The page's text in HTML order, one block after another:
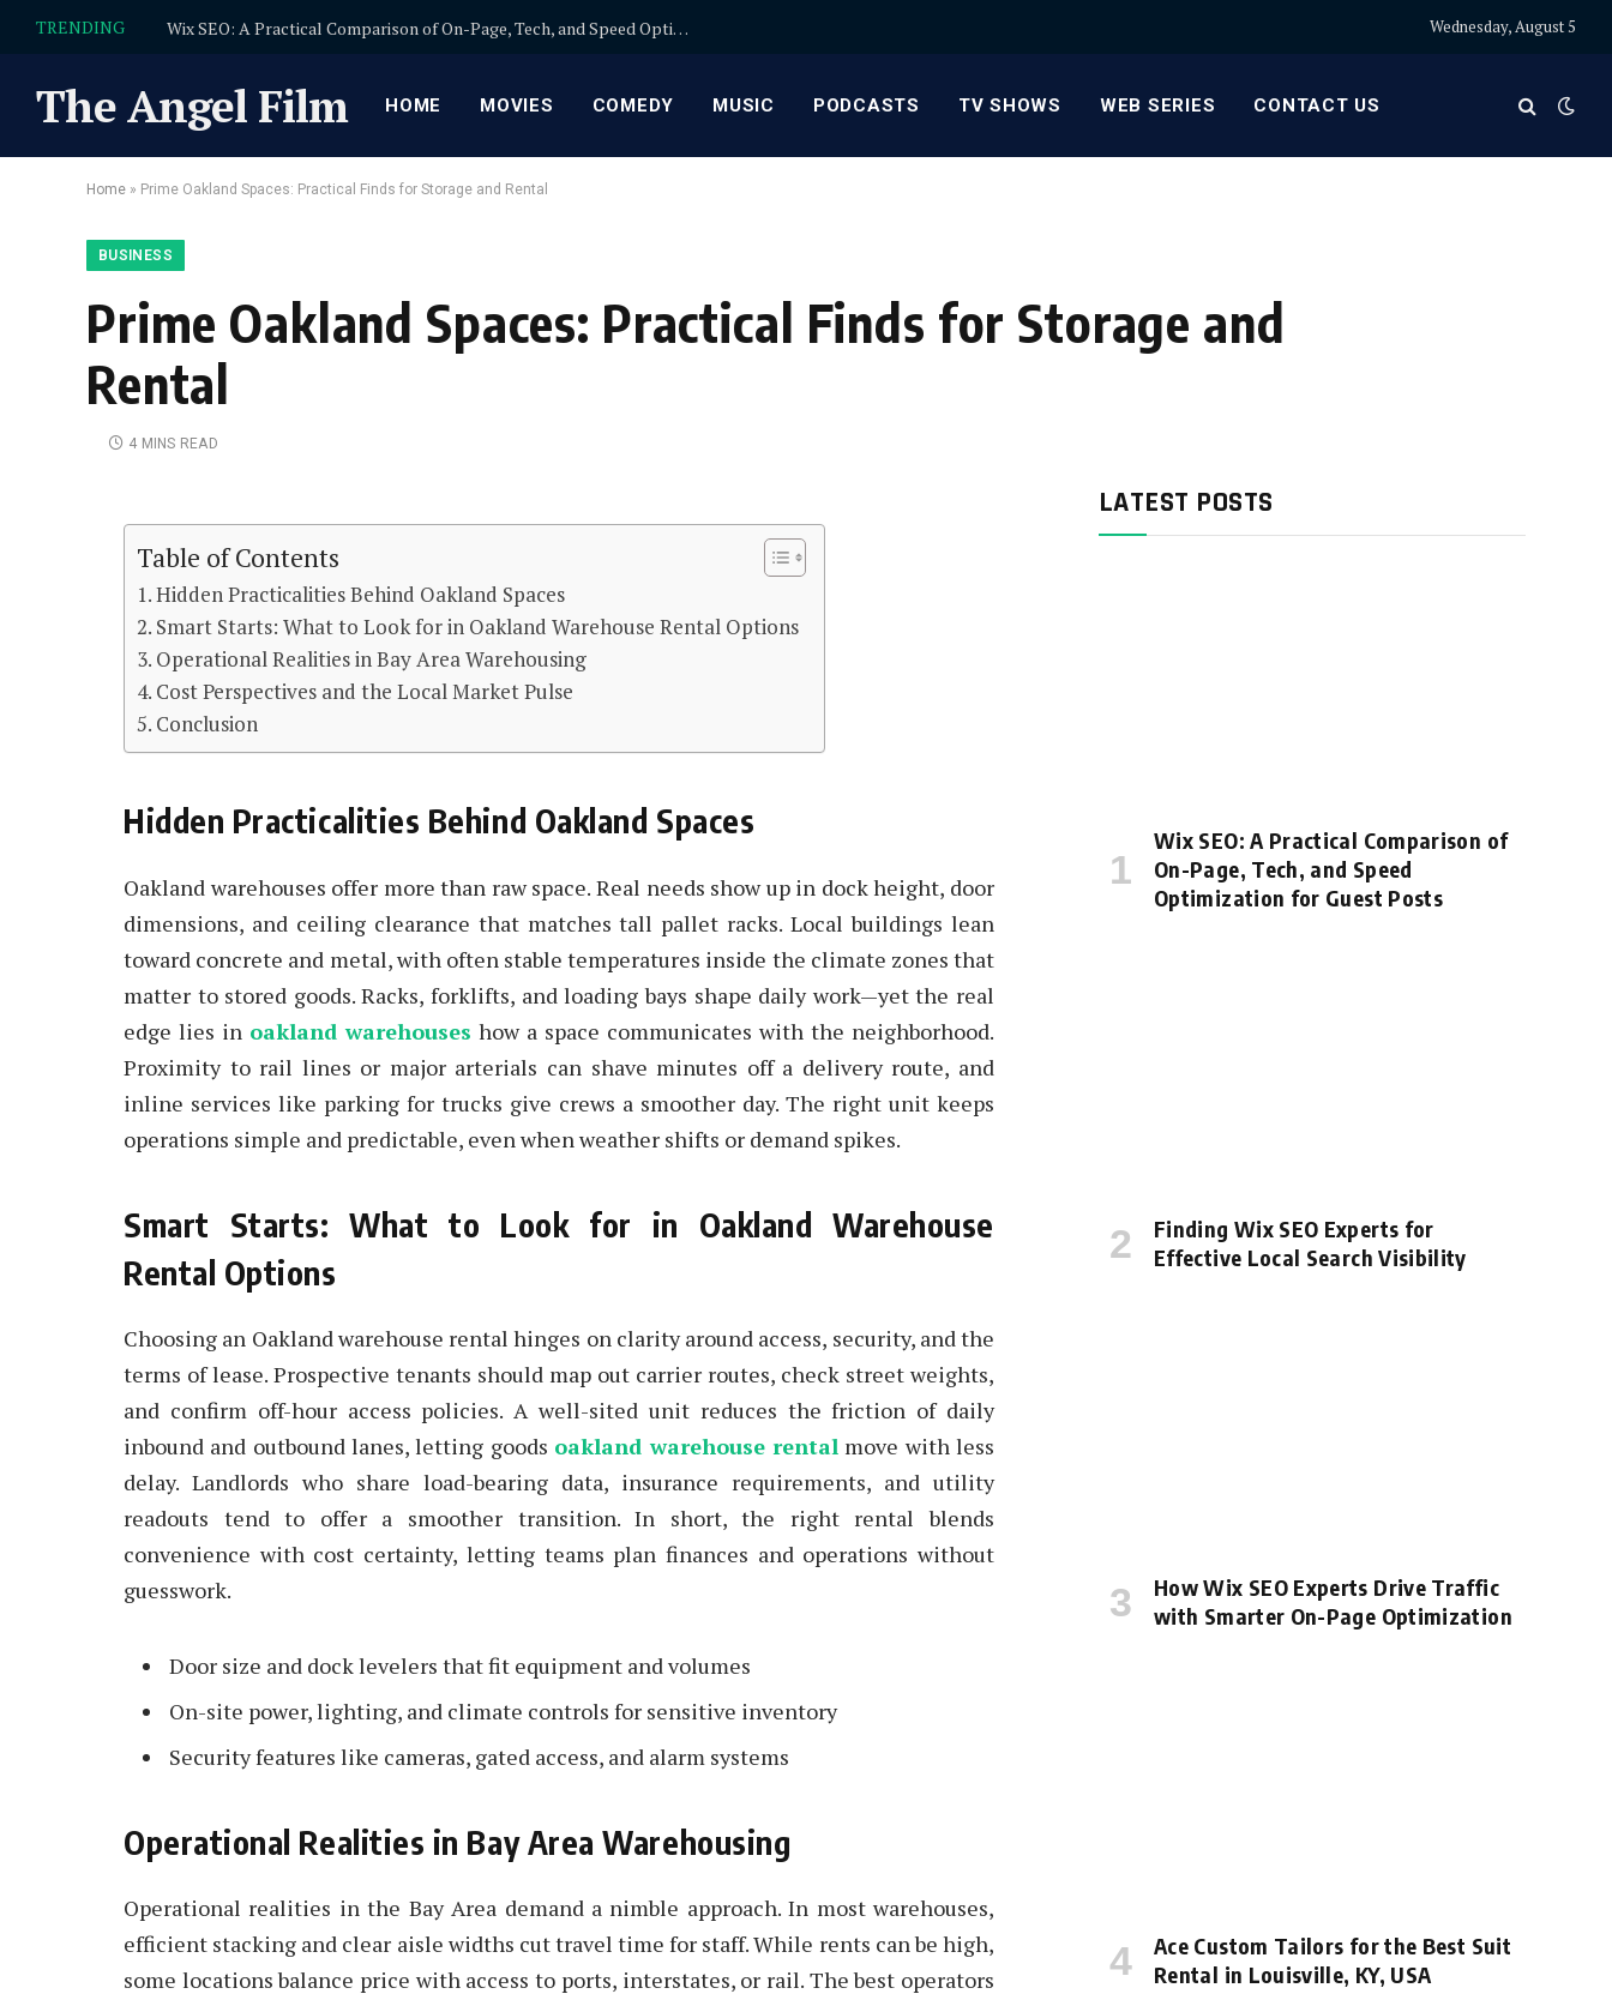
TRENDING Wix SEO: A Practical Comparison of On-Page, Tech, and Speed Optimization for Guest Posts Wednesday, August 5
The Angel Film HOME MOVIES COMEDY MUSIC PODCASTS TV SHOWS WEB SERIES CONTACT US
Home » Prime Oakland Spaces: Practical Finds for Storage and Rental
BUSINESS
Prime Oakland Spaces: Practical Finds for Storage and
Rental
4 MINS READ
Table of Contents
Hidden Practicalities Behind Oakland Spaces
Smart Starts: What to Look for in Oakland Warehouse Rental Options
Operational Realities in Bay Area Warehousing
Cost Perspectives and the Local Market Pulse
Conclusion
Hidden Practicalities Behind Oakland Spaces
Oakland warehouses offer more than raw space. Real needs show up in dock height, door
dimensions, and ceiling clearance that matches tall pallet racks. Local buildings lean
toward concrete and metal, with often stable temperatures inside the climate zones that
matter to stored goods. Racks, forklifts, and loading bays shape daily work—yet the real
edge lies in oakland warehouses how a space communicates with the neighborhood.
Proximity to rail lines or major arterials can shave minutes off a delivery route, and
inline services like parking for trucks give crews a smoother day. The right unit keeps
operations simple and predictable, even when weather shifts or demand spikes.
Smart Starts: What to Look for in Oakland Warehouse
Rental Options
Choosing an Oakland warehouse rental hinges on clarity around access, security, and the
terms of lease. Prospective tenants should map out carrier routes, check street weights,
and confirm off-hour access policies. A well-sited unit reduces the friction of daily
inbound and outbound lanes, letting goods oakland warehouse rentalmove with less
delay. Landlords who share load-bearing data, insurance requirements, and utility
readouts tend to offer a smoother transition. In short, the right rental blends
convenience with cost certainty, letting teams plan finances and operations without
guesswork.
Door size and dock levelers that fit equipment and volumes
On-site power, lighting, and climate controls for sensitive inventory
Security features like cameras, gated access, and alarm systems
Operational Realities in Bay Area Warehousing
Operational realities in the Bay Area demand a nimble approach. In most warehouses,
efficient stacking and clear aisle widths cut travel time for staff. While rents can be high,
some locations balance price with access to ports, interstates, or rail. The best operators
LATEST POSTS
Wix SEO: A Practical Comparison of
On-Page, Tech, and Speed
Optimization for Guest Posts
Finding Wix SEO Experts for
Effective Local Search Visibility
How Wix SEO Experts Drive Traffic
with Smarter On-Page Optimization
Ace Custom Tailors for the Best Suit
Rental in Louisville, KY, USA